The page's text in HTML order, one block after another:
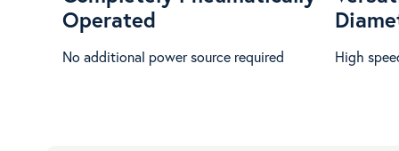
Operated
No additional power source required High